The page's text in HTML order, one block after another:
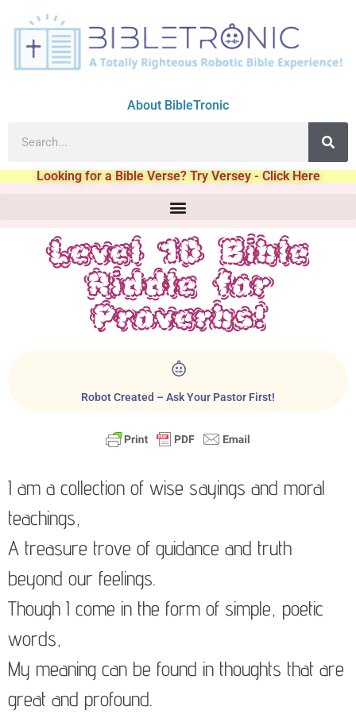
About BibleTronic
Looking for a Bible Verse? Try Versey - Click Here
Level 10 Bible
Riddle for
Proverbs!
Robot Created – Ask Your Pastor First!
I am a collection of wise sayings and moral
teachings,
A treasure trove of guidance and truth
beyond our feelings.
Though I come in the form of simple, poetic
words,
My meaning can be found in thoughts that are
great and profound.